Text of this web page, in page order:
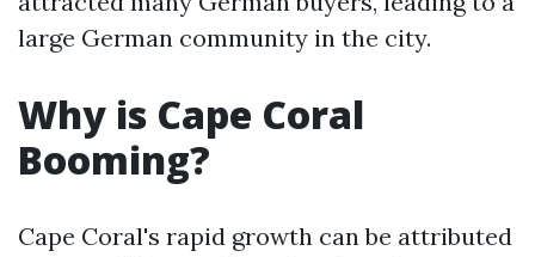
large German community in the city.
Why is Cape Coral
Booming?
Cape Coral's rapid growth can be attributed